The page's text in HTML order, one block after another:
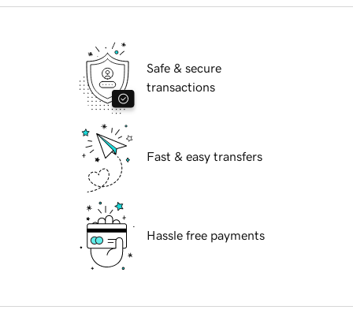
Safe & secure
transactions
Fast & easy transfers
Hassle free payments